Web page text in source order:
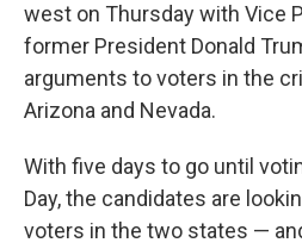
west on Thursday with Vice
former President Donald
arguments to voters in the
Arizona and Nevada.
With five days to go until
Day, the candidates are
voters in the two states —